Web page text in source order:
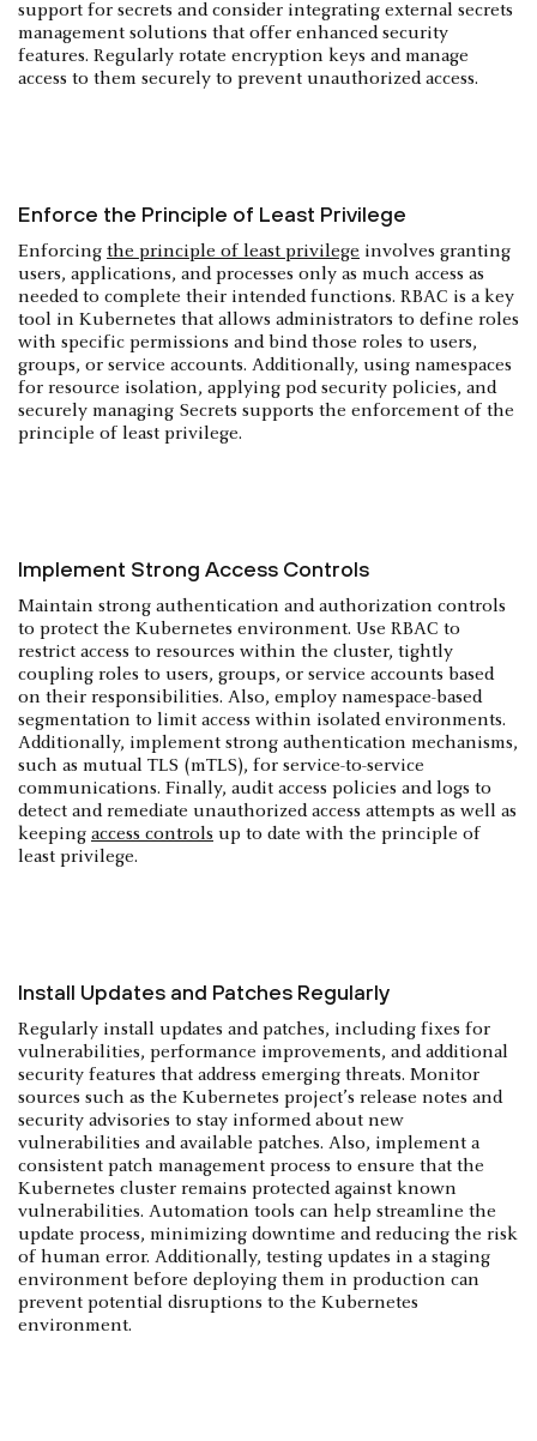
support for secrets and consider integrating external secrets
management solutions that offer enhanced security
features. Regularly rotate encryption keys and manage
access to them securely to prevent unauthorized access.
Enforce the Principle of Least Privilege
Enforcing the principle of least privilege involves granting
users, applications, and processes only as much access as
needed to complete their intended functions. RBAC is a key
tool in Kubernetes that allows administrators to define roles
with specific permissions and bind those roles to users,
groups, or service accounts. Additionally, using namespaces
for resource isolation, applying pod security policies, and
securely managing Secrets supports the enforcement of the
principle of least privilege.
Implement Strong Access Controls
Maintain strong authentication and authorization controls
to protect the Kubernetes environment. Use RBAC to
restrict access to resources within the cluster, tightly
coupling roles to users, groups, or service accounts based
on their responsibilities. Also, employ namespace-based
segmentation to limit access within isolated environments.
Additionally, implement strong authentication mechanisms,
such as mutual TLS (mTLS), for service-to-service
communications. Finally, audit access policies and logs to
detect and remediate unauthorized access attempts as well as
keeping access controls up to date with the principle of
least privilege.
Install Updates and Patches Regularly
Regularly install updates and patches, including fixes for
vulnerabilities, performance improvements, and additional
security features that address emerging threats. Monitor
sources such as the Kubernetes project’s release notes and
security advisories to stay informed about new
vulnerabilities and available patches. Also, implement a
consistent patch management process to ensure that the
Kubernetes cluster remains protected against known
vulnerabilities. Automation tools can help streamline the
update process, minimizing downtime and reducing the risk
of human error. Additionally, testing updates in a staging
environment before deploying them in production can
prevent potential disruptions to the Kubernetes
environment.